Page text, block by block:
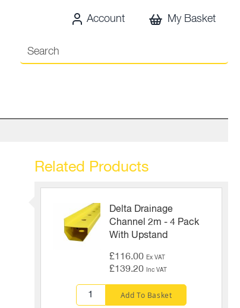
Account My Basket
Related Products
Delta Drainage
Channel 2m - 4 Pack
With Upstand
£116.00 Ex VAT
£139.20 Inc VAT
Add To Basket